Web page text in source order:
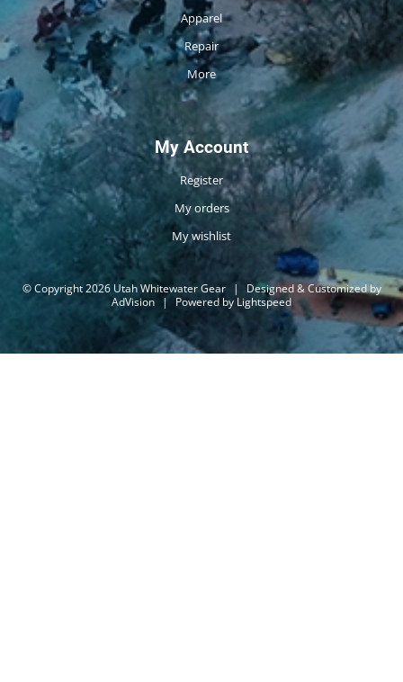
Apparel
Repair
More
My Account
Register
My orders
My wishlist
© Copyright 2026 Utah Whitewater Gear |
Designed & Customized by
AdVision | Powered by Lightspeed